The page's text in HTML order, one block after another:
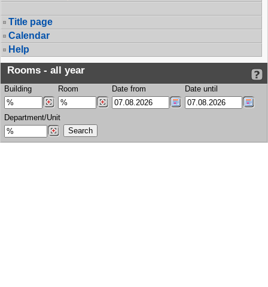
Title page
Calendar
Help
Rooms - all year
Building Room Date from Date until
Department/Unit